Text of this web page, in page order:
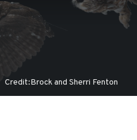
Credit:Brock and Sherri Fenton